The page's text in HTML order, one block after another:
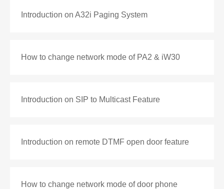
Introduction on A32i Paging System
How to change network mode of PA2 & iW30
Introduction on SIP to Multicast Feature
Introduction on remote DTMF open door feature
How to change network mode of door phone